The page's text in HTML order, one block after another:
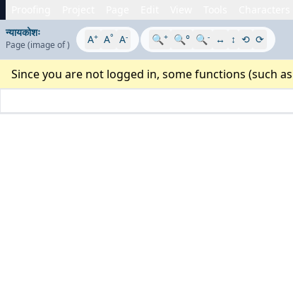
न्यायकोशः
Page (image of) A+ A° A- 🔍+ 🔍° 🔍- ↔ ↕ ⟲ ⟳
Since you are not logged in, some functions (such